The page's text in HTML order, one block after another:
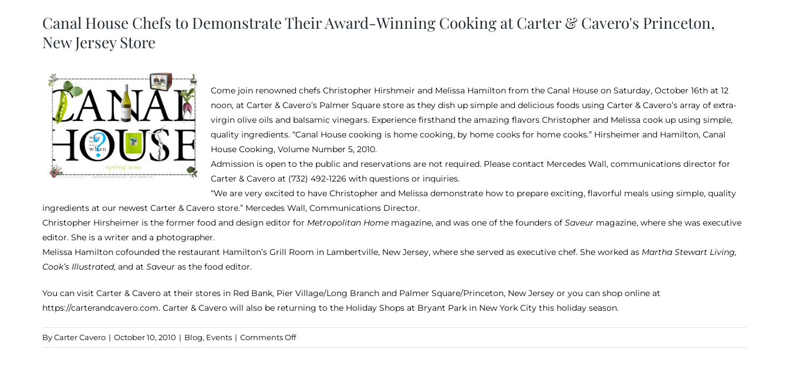
Canal House Chefs to Demonstrate Their Award-Winning Cooking at Carter & Cavero's Princeton,
New Jersey Store
Come join renowned chefs Christopher Hirshmeir and Melissa Hamilton from the Canal House on Saturday, October 16th at 12
noon, at Carter & Cavero’s Palmer Square store as they dish up simple and delicious foods using Carter & Cavero’s array of extra-
virgin olive oils and balsamic vinegars. Experience firsthand the amazing flavors Christopher and Melissa cook up using simple,
quality ingredients. “Canal House cooking is home cooking, by home cooks for home cooks.” Hirsheimer and Hamilton, Canal
House Cooking, Volume Number 5, 2010.
Admission is open to the public and reservations are not required. Please contact Mercedes Wall, communications director for
Carter & Cavero at (732) 492-1226 with questions or inquiries.
“We are very excited to have Christopher and Melissa demonstrate how to prepare exciting, flavorful meals using simple, quality
ingredients at our newest Carter & Cavero store.” Mercedes Wall, Communications Director.
Christopher Hirsheimer is the former food and design editor for Metropolitan Home magazine, and was one of the founders of Saveur magazine, where she was executive
editor. She is a writer and a photographer.
Melissa Hamilton cofounded the restaurant Hamilton’s Grill Room in Lambertville, New Jersey, where she served as executive chef. She worked as Martha Stewart Living,
Cook’s Illustrated, and at Saveur as the food editor.
You can visit Carter & Cavero at their stores in Red Bank, Pier Village/Long Branch and Palmer Square/Princeton, New Jersey or you can shop online at
https://carterandcavero.com. Carter & Cavero will also be returning to the Holiday Shops at Bryant Park in New York City this holiday season.
ByCarter Cavero | October 10, 2010 | Blog, Events | Comments Offon
Canal